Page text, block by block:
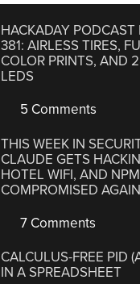
HACKADAY PODCAST
381: AIRLESS TIRES,
COLOR PRINTS, AND
LEDS
5 Comments
THIS WEEK IN
CLAUDE GETS
HOTEL WIFI, AND NPM
COMPROMISED AGAIN
7 Comments
CALCULUS-FREE PID
IN A SPREADSHEET